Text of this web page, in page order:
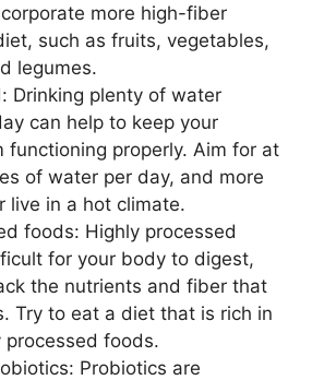
more high-fiber
such as fruits, vegetables,
legumes.
Drinking plenty of water
can help to keep your
functioning properly. Aim for at
of water per day, and more
live in a hot climate.
foods: Highly processed
for your body to digest,
the nutrients and fiber that
Try to eat a diet that is rich in
processed foods.
Probiotics are